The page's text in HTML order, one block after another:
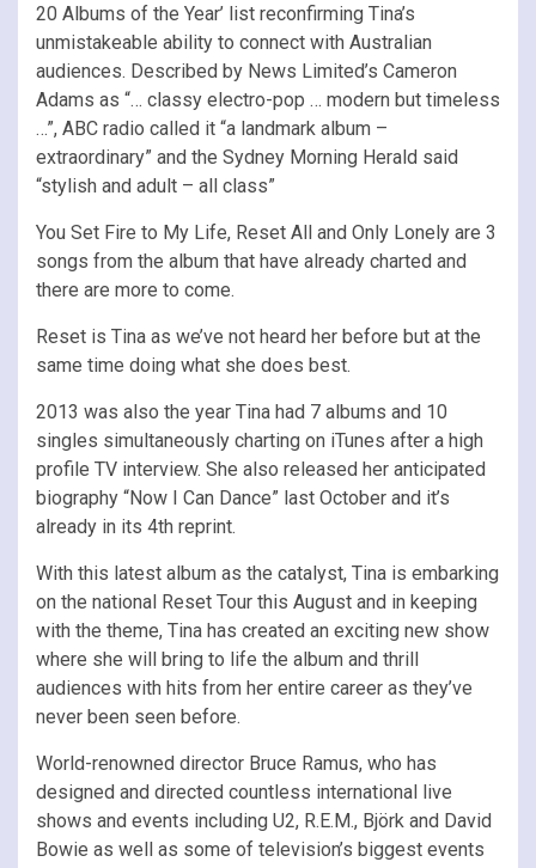
20 Albums of the Year’ list reconfirming Tina’s
unmistakeable ability to connect with Australian
audiences. Described by News Limited’s Cameron
Adams as “… classy electro-pop … modern but timeless
…”, ABC radio called it “a landmark album –
extraordinary” and the Sydney Morning Herald said
“stylish and adult – all class”
You Set Fire to My Life, Reset All and Only Lonely are 3
songs from the album that have already charted and
there are more to come.
Reset is Tina as we’ve not heard her before but at the
same time doing what she does best.
2013 was also the year Tina had 7 albums and 10
singles simultaneously charting on iTunes after a high
profile TV interview. She also released her anticipated
biography “Now I Can Dance” last October and it’s
already in its 4th reprint.
With this latest album as the catalyst, Tina is embarking
on the national Reset Tour this August and in keeping
with the theme, Tina has created an exciting new show
where she will bring to life the album and thrill
audiences with hits from her entire career as they’ve
never been seen before.
World-renowned director Bruce Ramus, who has
designed and directed countless international live
shows and events including U2, R.E.M., Björk and David
Bowie as well as some of television’s biggest events